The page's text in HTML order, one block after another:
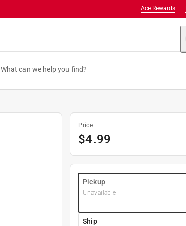
Ace Rewards
What can we help you find?
Price
$4.99
Pickup
Unavailable
Ship